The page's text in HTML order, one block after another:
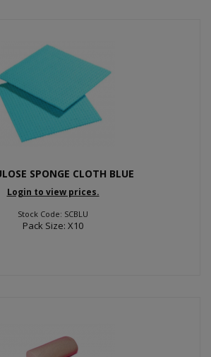
SPONGE CLOTH BLUE
Login to view prices.
Stock Code: SCBLU
Pack Size: X10